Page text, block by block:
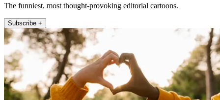
The funniest, most thought-provoking editorial cartoons.
Subscribe +